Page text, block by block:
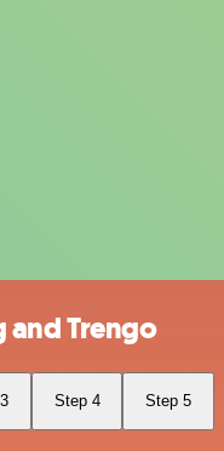
and Trengo
Step 4 Step 5